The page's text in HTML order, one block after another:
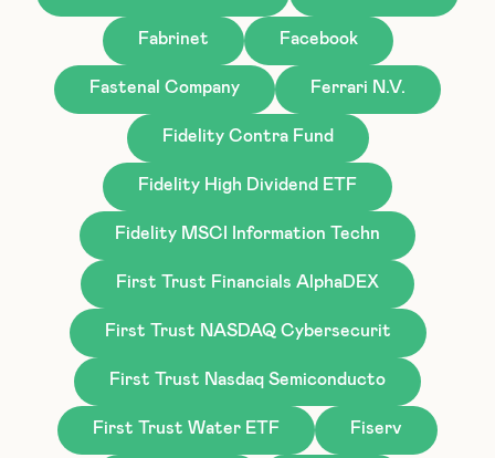
Fabrinet Facebook
Fastenal Company Ferrari N.V.
Fidelity Contra Fund
Fidelity High Dividend ETF
Fidelity MSCI Information Techn
First Trust Financials AlphaDEX
First Trust NASDAQ Cybersecurit
First Trust Nasdaq Semiconducto
First Trust Water ETF Fiserv